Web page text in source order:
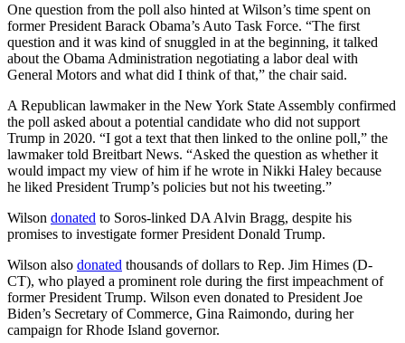
One question from the poll also hinted at Wilson’s time spent on
former President Barack Obama’s Auto Task Force. “The first
question and it was kind of snuggled in at the beginning, it talked
about the Obama Administration negotiating a labor deal with
General Motors and what did I think of that,” the chair said.
A Republican lawmaker in the New York State Assembly confirmed
the poll asked about a potential candidate who did not support
Trump in 2020. “I got a text that then linked to the online poll,” the
lawmaker told Breitbart News. “Asked the question as whether it
would impact my view of him if he wrote in Nikki Haley because
he liked President Trump’s policies but not his tweeting.”
Wilson donated to Soros-linked DA Alvin Bragg, despite his
promises to investigate former President Donald Trump.
Wilson also donated thousands of dollars to Rep. Jim Himes (D-
CT), who played a prominent role during the first impeachment of
former President Trump. Wilson even donated to President Joe
Biden’s Secretary of Commerce, Gina Raimondo, during her
campaign for Rhode Island governor.